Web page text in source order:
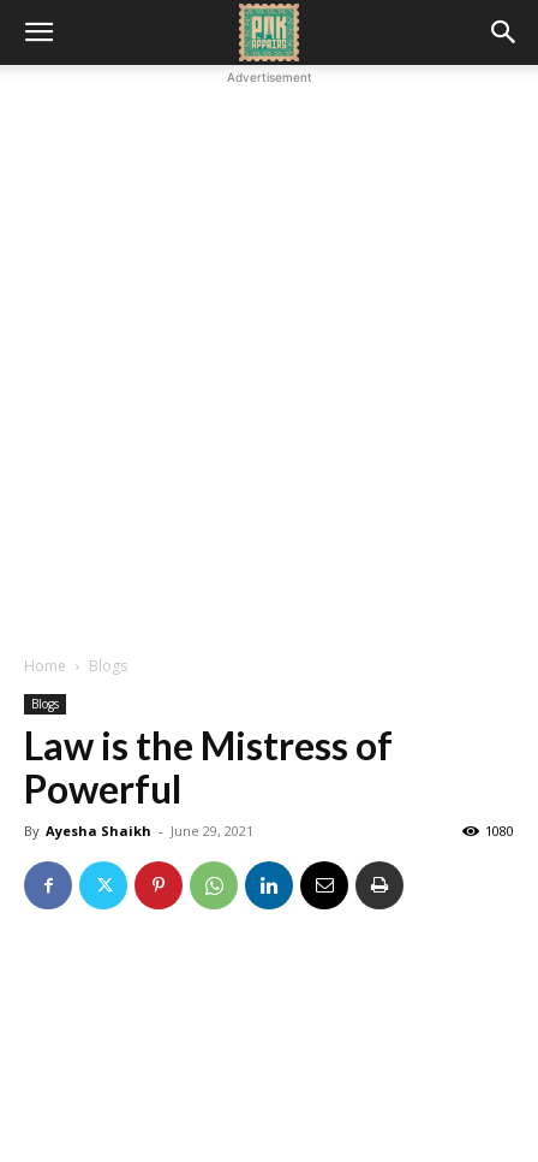
Advertisement
Home Blogs
Blogs
Law is the Mistress of
Powerful
By Ayesha Shaikh - June 29, 2021 1080